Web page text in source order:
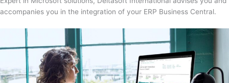
accompanies you in the integration of your ERP Business Central.